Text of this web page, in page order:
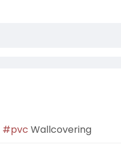
#pvc Wallcovering